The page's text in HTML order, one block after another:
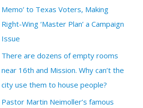
Memo’ to Texas Voters, Making
Right-Wing ‘Master Plan’ a Campaign
Issue
There are dozens of empty rooms
near 16th and Mission. Why can’t the
city use them to house people?
Pastor Martin Neimoller’s famous